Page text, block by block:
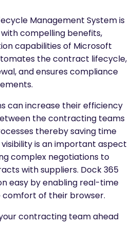
Management System is
compelling benefits,
capabilities of Microsoft
the contract lifecycle,
and ensures compliance
can increase their efficiency
the contracting teams
thereby saving time
is an important aspect
complex negotiations to
with suppliers. Dock 365
easy by enabling real-time
of their browser.
contracting team ahead